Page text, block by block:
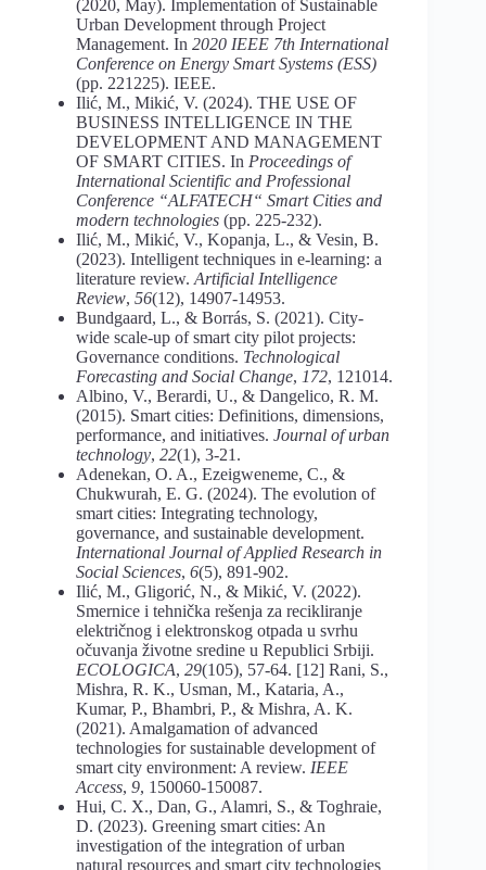
(2020, May). Implementation of Sustainable
Urban Development through Project
Management. In 2020 IEEE 7th International
Conference on Energy Smart Systems (ESS)
(pp. 221225). IEEE.
Ilić, M., Mikić, V. (2024). THE USE OF
BUSINESS INTELLIGENCE IN THE
DEVELOPMENT AND MANAGEMENT
OF SMART CITIES. In Proceedings of
International Scientific and Professional
Conference “ALFATECH“ Smart Cities and
modern technologies (pp. 225-232).
Ilić, M., Mikić, V., Kopanja, L., & Vesin, B.
(2023). Intelligent techniques in e-learning: a
literature review. Artificial Intelligence
Review, 56(12), 14907-14953.
Bundgaard, L., & Borrás, S. (2021). City-
wide scale-up of smart city pilot projects:
Governance conditions. Technological
Forecasting and Social Change, 172, 121014.
Albino, V., Berardi, U., & Dangelico, R. M.
(2015). Smart cities: Definitions, dimensions,
performance, and initiatives. Journal of urban
technology, 22(1), 3-21.
Adenekan, O. A., Ezeigweneme, C., &
Chukwurah, E. G. (2024). The evolution of
smart cities: Integrating technology,
governance, and sustainable development.
International Journal of Applied Research in
Social Sciences, 6(5), 891-902.
Ilić, M., Gligorić, N., & Mikić, V. (2022).
Smernice i tehnička rešenja za recikliranje
električnog i elektronskog otpada u svrhu
očuvanja životne sredine u Republici Srbiji.
ECOLOGICA, 29(105), 57-64. [12] Rani, S.,
Mishra, R. K., Usman, M., Kataria, A.,
Kumar, P., Bhambri, P., & Mishra, A. K.
(2021). Amalgamation of advanced
technologies for sustainable development of
smart city environment: A review. IEEE
Access, 9, 150060-150087.
Hui, C. X., Dan, G., Alamri, S., & Toghraie,
D. (2023). Greening smart cities: An
investigation of the integration of urban
natural resources and smart city technologies